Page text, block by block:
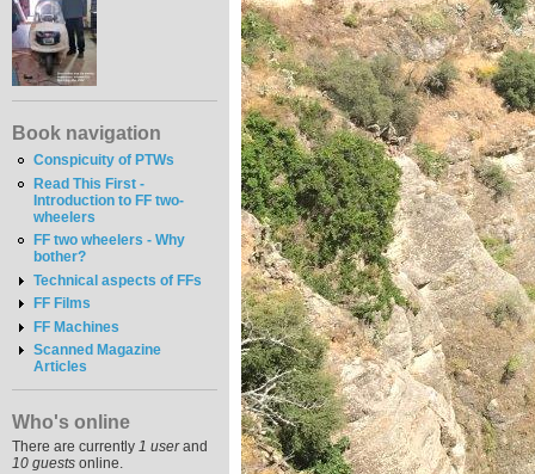
Book navigation
Conspicuity of PTWs
Read This First -
Introduction to FF two-
wheelers
FF two wheelers - Why
bother?
Technical aspects of FFs
FF Films
FF Machines
Scanned Magazine
Articles
Who's online
There are currently 1 userand
10 guests online.